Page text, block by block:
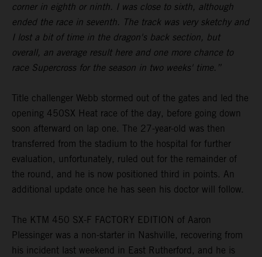
corner in eighth or ninth. I was close to sixth, although
ended the race in seventh. The track was very sketchy and
I lost a bit of time in the dragon's back section, but
overall, an average result here and one more chance to
race Supercross for the season in two weeks' time.”
Title challenger Webb stormed out of the gates and led the
opening 450SX Heat race of the day, before going down
soon afterward on lap one. The 27-year-old was then
transferred from the stadium to the hospital for further
evaluation, unfortunately, ruled out for the remainder of
the round, and he is now positioned third in points. An
additional update once he has seen his doctor will follow.
The KTM 450 SX-F FACTORY EDITION of Aaron
Plessinger was a non-starter in Nashville, recovering from
his incident last weekend in East Rutherford, and he is